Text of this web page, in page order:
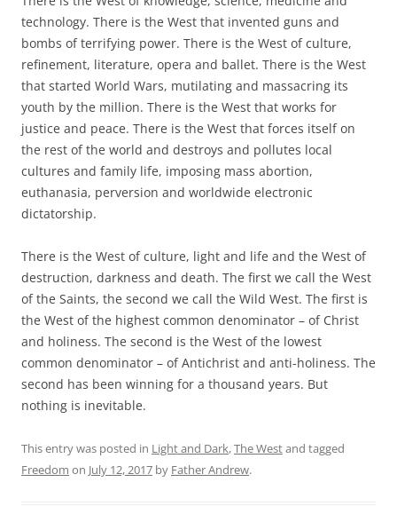
technology. There is the West that invented guns and
bombs of terrifying power. There is the West of culture,
refinement, literature, opera and ballet. There is the West
that started World Wars, mutilating and massacring its
youth by the million. There is the West that works for
justice and peace. There is the West that forces itself on
the rest of the world and destroys and pollutes local
cultures and family life, imposing mass abortion,
euthanasia, perversion and worldwide electronic
dictatorship.
There is the West of culture, light and life and the West of
destruction, darkness and death. The first we call the West
of the Saints, the second we call the Wild West. The first is
the West of the highest common denominator – of Christ
and holiness. The second is the West of the lowest
common denominator – of Antichrist and anti-holiness. The
second has been winning for a thousand years. But
nothing is inevitable.
This entry was posted in Light and Dark,The Westand tagged
Freedom on July 12, 2017 by Father Andrew.